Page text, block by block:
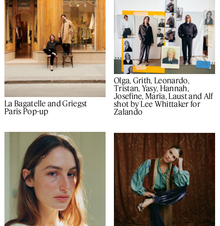
La Bagatelle and Griegst
Paris Pop-up
Olga, Grith, Leonardo,
Tristan, Yasy, Hannah,
Josefine, Maria, Laust and Alf
shot by Lee Whittaker for
Zalando